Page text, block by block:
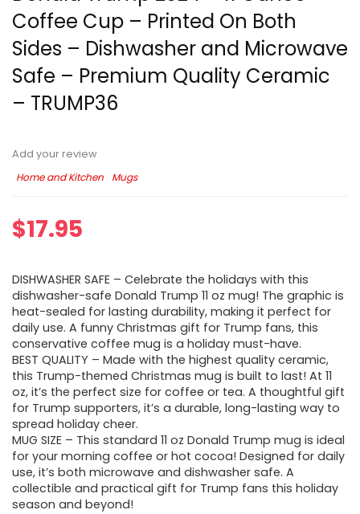
Coffee Cup – Printed On Both
Sides – Dishwasher and Microwave
Safe – Premium Quality Ceramic
– TRUMP36
Add your review
Home and Kitchen
Mugs
$17.95
DISHWASHER SAFE – Celebrate the holidays with this
dishwasher-safe Donald Trump 11 oz mug! The graphic is
heat-sealed for lasting durability, making it perfect for
daily use. A funny Christmas gift for Trump fans, this
conservative coffee mug is a holiday must-have.
BEST QUALITY – Made with the highest quality ceramic,
this Trump-themed Christmas mug is built to last! At 11
oz, it’s the perfect size for coffee or tea. A thoughtful gift
for Trump supporters, it’s a durable, long-lasting way to
spread holiday cheer.
MUG SIZE – This standard 11 oz Donald Trump mug is ideal
for your morning coffee or hot cocoa! Designed for daily
use, it’s both microwave and dishwasher safe. A
collectible and practical gift for Trump fans this holiday
season and beyond!